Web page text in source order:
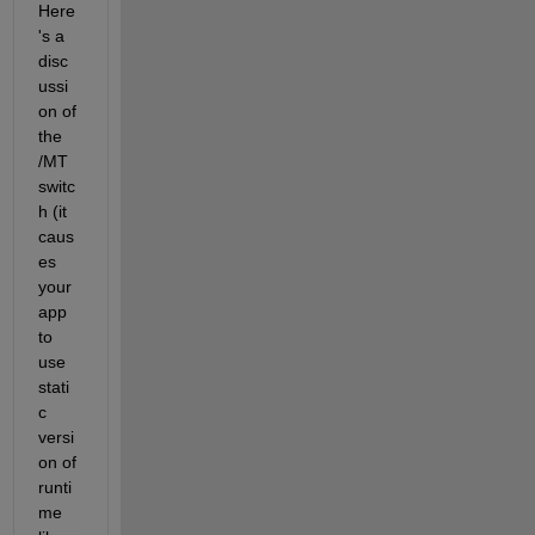
Here
's a
disc
ussi
on of
the
/MT
switc
h (it
caus
es
your
app
to
use
stati
c
versi
on of
runti
me